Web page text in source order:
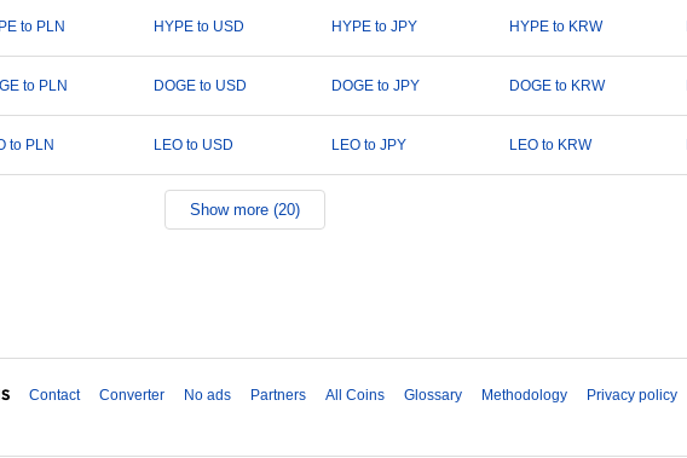
to PLN HYPE to USD HYPE to JPY HYPE to KRW
to PLN DOGE to USD DOGE to JPY DOGE to KRW
to PLN LEO to USD LEO to JPY LEO to KRW
Show more (20)
Contact Converter No ads Partners All Coins Glossary Methodology Privacy policy